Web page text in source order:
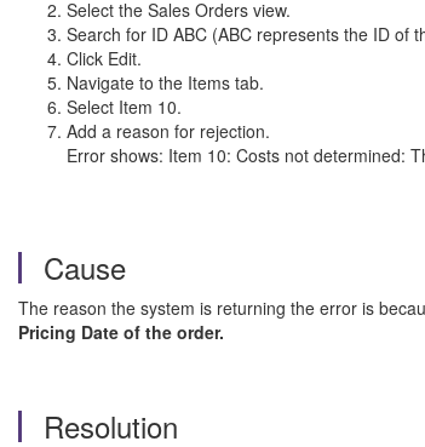
Select the Sales Orders view.
Search for ID ABC (ABC represents the ID of
Click Edit.
Navigate to the Items tab.
Select Item 10.
Add a reason for rejection.
Error shows: Item 10: Costs not determined:
Cause
The reason the system is returning the error is
Pricing Date of the order.
Resolution